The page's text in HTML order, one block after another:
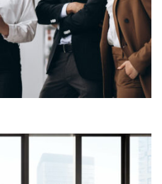
has been the
text ever since the 1500s,
a galley of type and